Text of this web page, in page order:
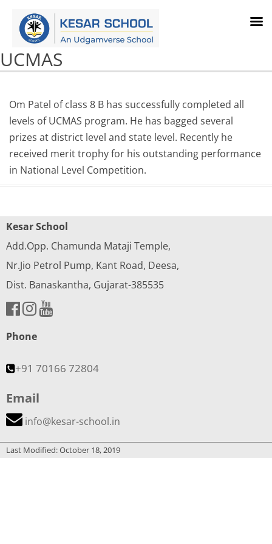
UCMAS
Om Patel of class 8 B has successfully completed all
levels of UCMAS program. He has bagged several
prizes at district level and state level. Recently he
received merit trophy for his outstanding performance
in National Level Competition.
Kesar School
Add.Opp. Chamunda Mataji Temple,
Nr.Jio Petrol Pump, Kant Road, Deesa,
Dist. Banaskantha, Gujarat-385535
Phone
+91 70166 72804
Email
info@kesar-school.in
Last Modified: October 18, 2019